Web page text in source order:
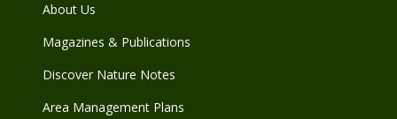
About Us
Magazines & Publications
Discover Nature Notes
Area Management Plans